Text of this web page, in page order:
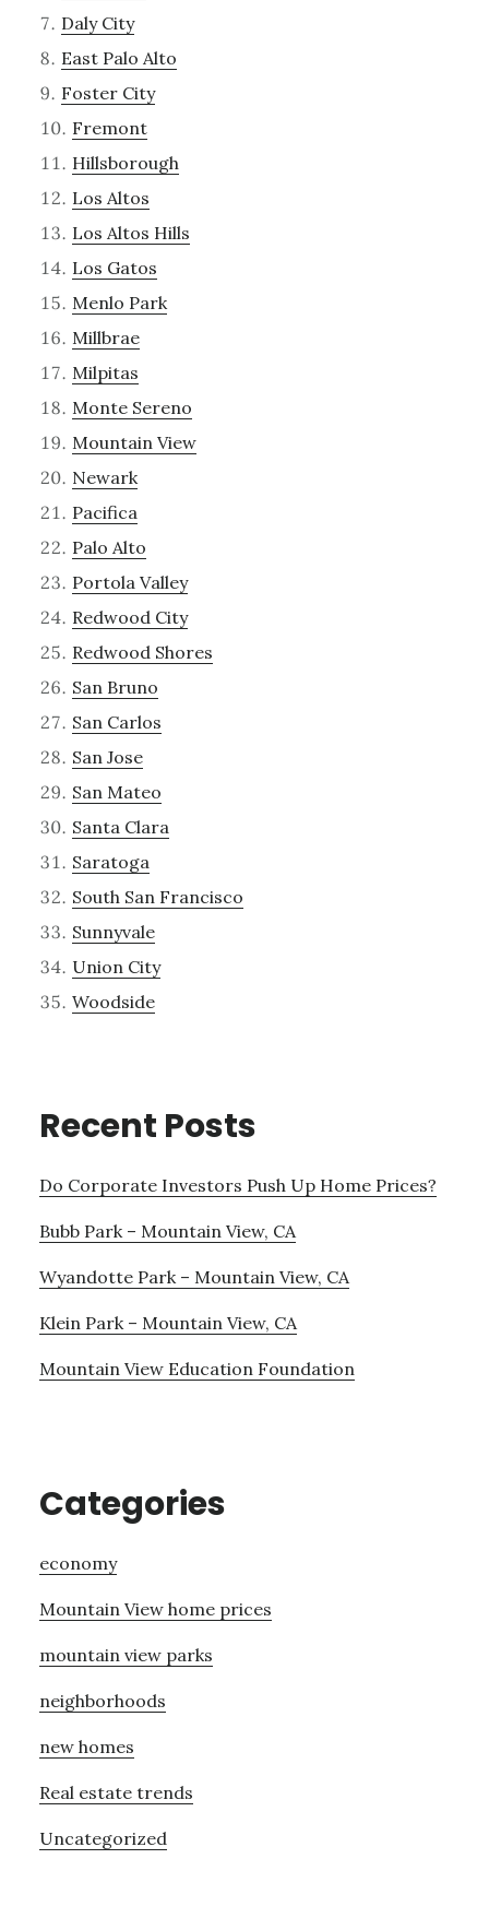
Daly City
East Palo Alto
Foster City
Fremont
Hillsborough
Los Altos
Los Altos Hills
Los Gatos
Menlo Park
Millbrae
Milpitas
Monte Sereno
Mountain View
Newark
Pacifica
Palo Alto
Portola Valley
Redwood City
Redwood Shores
San Bruno
San Carlos
San Jose
San Mateo
Santa Clara
Saratoga
South San Francisco
Sunnyvale
Union City
Woodside
Recent Posts
Do Corporate Investors Push Up Home Prices?
Bubb Park – Mountain View, CA
Wyandotte Park – Mountain View, CA
Klein Park – Mountain View, CA
Mountain View Education Foundation
Categories
economy
Mountain View home prices
mountain view parks
neighborhoods
new homes
Real estate trends
Uncategorized